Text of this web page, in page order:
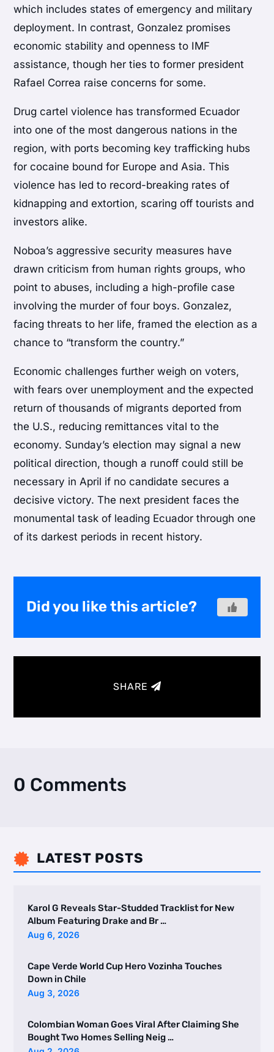
which includes states of emergency and military
deployment. In contrast, Gonzalez promises
economic stability and openness to IMF
assistance, though her ties to former president
Rafael Correa raise concerns for some.
Drug cartel violence has transformed Ecuador
into one of the most dangerous nations in the
region, with ports becoming key trafficking hubs
for cocaine bound for Europe and Asia. This
violence has led to record-breaking rates of
kidnapping and extortion, scaring off tourists and
investors alike.
Noboa’s aggressive security measures have
drawn criticism from human rights groups, who
point to abuses, including a high-profile case
involving the murder of four boys. Gonzalez,
facing threats to her life, framed the election as a
chance to “transform the country.”
Economic challenges further weigh on voters,
with fears over unemployment and the expected
return of thousands of migrants deported from
the U.S., reducing remittances vital to the
economy. Sunday’s election may signal a new
political direction, though a runoff could still be
necessary in April if no candidate secures a
decisive victory. The next president faces the
monumental task of leading Ecuador through one
of its darkest periods in recent history.
Did you like this article?
SHARE
0 Comments
 LATEST POSTS
Karol G Reveals Star-Studded Tracklist for New
Album Featuring Drake and Br …
Aug 6, 2026
Cape Verde World Cup Hero Vozinha Touches
Down in Chile
Aug 3, 2026
Colombian Woman Goes Viral After Claiming She
Bought Two Homes Selling Neig …